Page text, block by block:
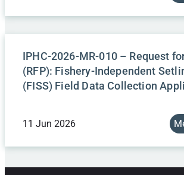
IPHC-2026-MR-010 – Request
(RFP): Fishery-Independent
(FISS) Field Data Collection
11 Jun 2026